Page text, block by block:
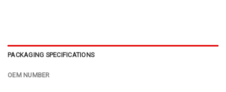
PACKAGING SPECIFICATIONS
OEM NUMBER